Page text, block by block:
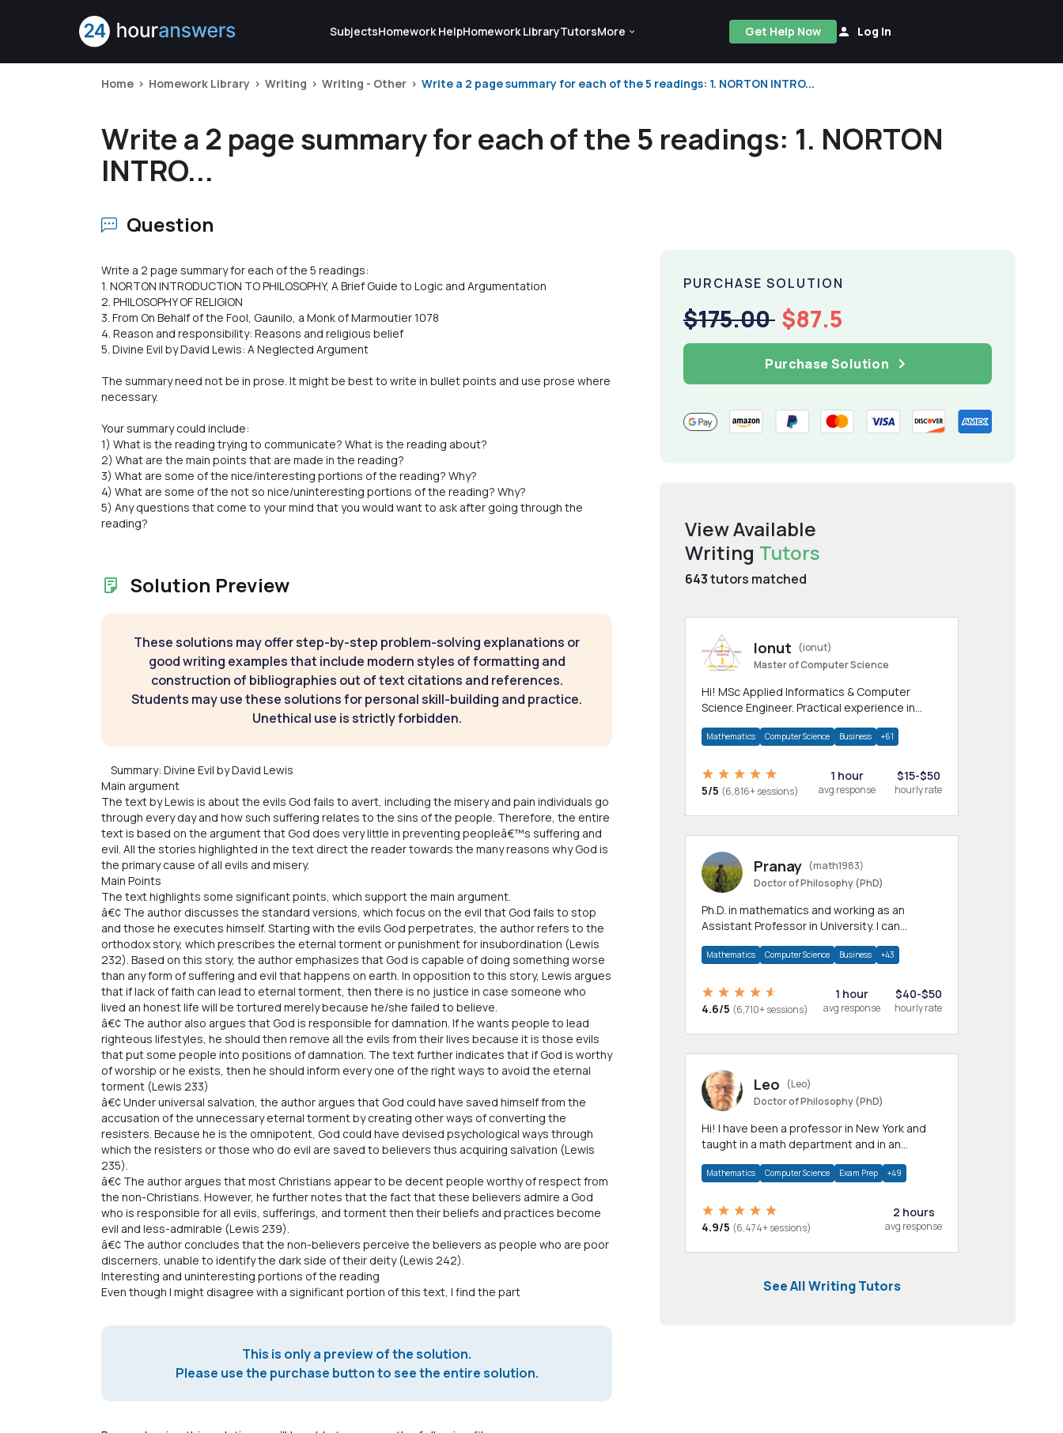
SubjectsHomework HelpHomework LibraryTutorsMore Get Help Now Log In
Home Homework Library Writing Writing - Other Write a 2 page summary for each of the 5 readings: 1. NORTON INTRO...
Write a 2 page summary for each of the 5 readings: 1. NORTON
INTRO...
Question
Write a 2 page summary for each of the 5 readings:
1. NORTON INTRODUCTION TO PHILOSOPHY, A Brief Guide to Logic and Argumentation
2. PHILOSOPHY OF RELIGION
3. From On Behalf of the Fool, Gaunilo, a Monk of Marmoutier 1078
4. Reason and responsibility: Reasons and religious belief
5. Divine Evil by David Lewis: A Neglected Argument
The summary need not be in prose. It might be best to write in bullet points and use prose where
necessary.
Your summary could include:
1) What is the reading trying to communicate? What is the reading about?
2) What are the main points that are made in the reading?
3) What are some of the nice/interesting portions of the reading? Why?
4) What are some of the not so nice/uninteresting portions of the reading? Why?
5) Any questions that come to your mind that you would want to ask after going through the
reading?
Solution Preview
These solutions may offer step-by-step problem-solving explanations or
good writing examples that include modern styles of formatting and
construction of bibliographies out of text citations and references.
Students may use these solutions for personal skill-building and practice.
Unethical use is strictly forbidden.
Summary: Divine Evil by David Lewis
Main argument
The text by Lewis is about the evils God fails to avert, including the misery and pain individuals go
through every day and how such suffering relates to the sins of the people. Therefore, the entire
text is based on the argument that God does very little in preventing peopleâ€™s suffering and
evil. All the stories highlighted in the text direct the reader towards the many reasons why God is
the primary cause of all evils and misery.
Main Points
The text highlights some significant points, which support the main argument.
â€¢ The author discusses the standard versions, which focus on the evil that God fails to stop
and those he executes himself. Starting with the evils God perpetrates, the author refers to the
orthodox story, which prescribes the eternal torment or punishment for insubordination (Lewis
232). Based on this story, the author emphasizes that God is capable of doing something worse
than any form of suffering and evil that happens on earth. In opposition to this story, Lewis argues
that if lack of faith can lead to eternal torment, then there is no justice in case someone who
lived an honest life will be tortured merely because he/she failed to believe.
â€¢ The author also argues that God is responsible for damnation. If he wants people to lead
righteous lifestyles, he should then remove all the evils from their lives because it is those evils
that put some people into positions of damnation. The text further indicates that if God is worthy
of worship or he exists, then he should inform every one of the right ways to avoid the eternal
torment (Lewis 233)
â€¢ Under universal salvation, the author argues that God could have saved himself from the
accusation of the unnecessary eternal torment by creating other ways of converting the
resisters. Because he is the omnipotent, God could have devised psychological ways through
which the resisters or those who do evil are saved to believers thus acquiring salvation (Lewis
235).
â€¢ The author argues that most Christians appear to be decent people worthy of respect from
the non-Christians. However, he further notes that the fact that these believers admire a God
who is responsible for all evils, sufferings, and torment then their beliefs and practices become
evil and less-admirable (Lewis 239).
â€¢ The author concludes that the non-believers perceive the believers as people who are poor
discerners, unable to identify the dark side of their deity (Lewis 242).
Interesting and uninteresting portions of the reading
Even though I might disagree with a significant portion of this text, I find the part
This is only a preview of the solution.
Please use the purchase button to see the entire solution.
PURCHASE SOLUTION
$175.00 $87.5
Purchase Solution
View Available
Writing Tutors
643tutors matched
Ionut
(ionut)
Master of Computer Science
Hi! MSc Applied Informatics & Computer
Science Engineer. Practical experience in
homework
Mathematics Computer Science Business +61
5/5 (6,816+ sessions)
1 hour
avg response
$15-$50
hourly rate
Pranay (math1983)
Doctor of Philosophy (PhD)
Ph.D. in mathematics and working as an
Assistant Professor in University. I can
allied areas.
Mathematics Computer Science Business +43
4.6/5 (6,710+ sessions)
1 hour
avg response
$40-$50
hourly rate
Leo
(Leo)
Doctor of Philosophy (PhD)
Hi! I have been a professor in New York and
taught in a math department and in an
Mathematics Computer Science Exam Prep +49
4.9/5 (6,474+ sessions)
2 hours
avg response
See All Writing Tutors